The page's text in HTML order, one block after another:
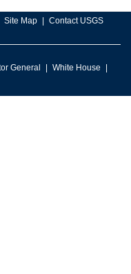
Site Map Contact USGS
General
White House